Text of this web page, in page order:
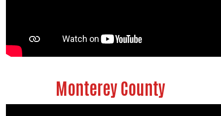
Monterey County